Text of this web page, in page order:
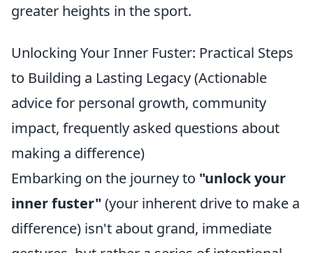
greater heights in the sport.
Unlocking Your Inner Fuster: Practical Steps
to Building a Lasting Legacy (Actionable
advice for personal growth, community
impact, frequently asked questions about
making a difference)
Embarking on the journey to "unlock your
inner fuster" (your inherent drive to make a
difference) isn't about grand, immediate